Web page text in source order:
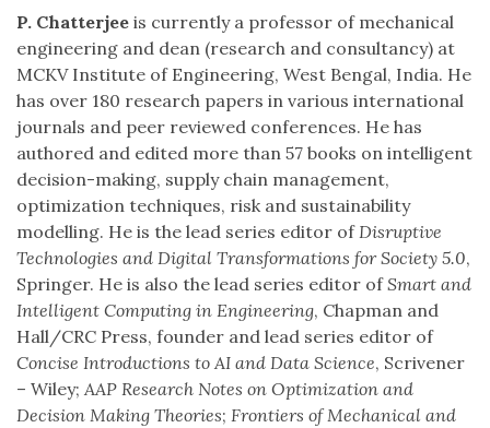
P. Chatterjee is currently a professor of mechanical
engineering and dean (research and consultancy) at
MCKV Institute of Engineering, West Bengal, India. He
has over 180 research papers in various international
journals and peer reviewed conferences. He has
authored and edited more than 57 books on intelligent
decision-making, supply chain management,
optimization techniques, risk and sustainability
modelling. He is the lead series editor ofDisruptive
Technologies and Digital Transformations for Society 5.0,
Springer. He is also the lead series editor ofSmart and
Intelligent Computing in Engineering, Chapman and
Hall/CRC Press, founder and lead series editor of
Concise Introductions to AI and Data Science, Scrivener
– Wiley; AAP Research Notes on Optimization and
Decision Making Theories; Frontiers of Mechanical and